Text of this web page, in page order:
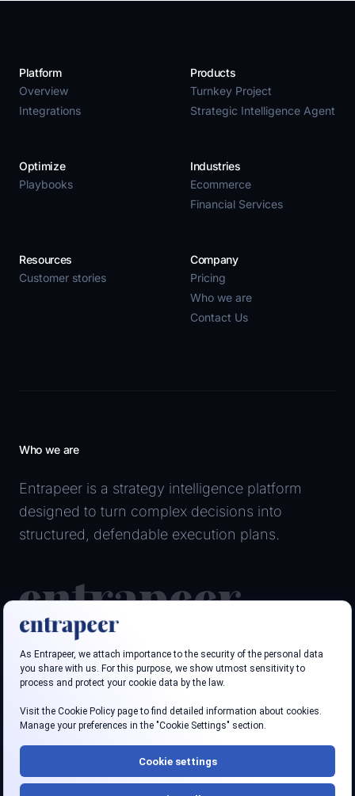
Platform
Overview
Integrations
Products
Turnkey Project
Strategic Intelligence Agent
Optimize
Playbooks
Industries
Ecommerce
Financial Services
Resources
Customer stories
Company
Pricing
Who we are
Contact Us
Who we are
Entrapeer is a strategy intelligence platform
designed to turn complex decisions into
structured, defendable execution plans.
Follow us
LinkedIn
Youtube